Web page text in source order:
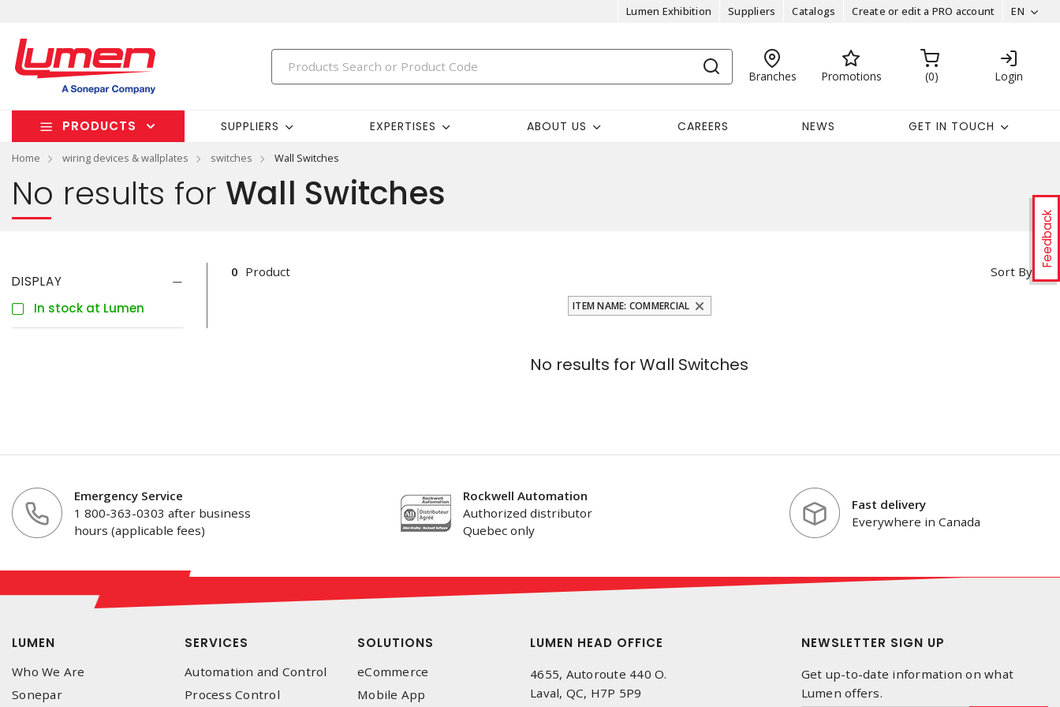
Lumen Exhibition Suppliers Catalogs Create or edit a PRO account EN
Branches Promotions 0 Login
PRODUCTS SUPPLIERS EXPERTISES ABOUT US CAREERS NEWS GET IN TOUCH
Home wiring devices & wallplates switches Wall Switches
Feedback
No results for Wall Switches
DISPLAY
In stock at Lumen
Sort By
0 Product
ITEM NAME: COMMERCIAL
No results forWall Switches
Emergency Service
1 800-363-0303 after business
hours (applicable fees)
Rockwell Automation
Authorized distributor
Quebec only
Fast delivery
Everywhere in Canada
LUMEN
Who We Are
Sonepar
SERVICES
Automation and Control
Process Control
SOLUTIONS
eCommerce
Mobile App
LUMEN HEAD OFFICE
4655, Autoroute 440 O.
Laval, QC, H7P 5P9
NEWSLETTER SIGN UP
Get up-to-date information on what
Lumen offers.